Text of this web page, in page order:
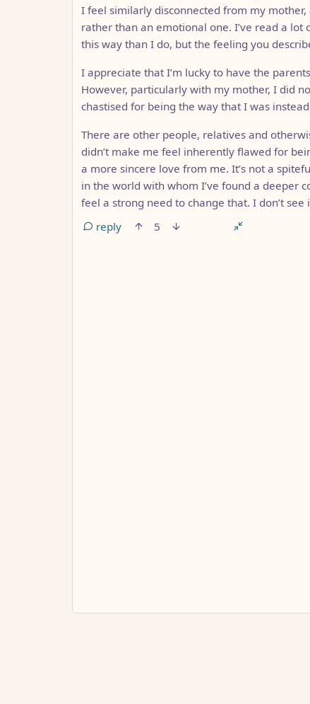
I feel similarly disconnected from my
rather than an emotional one. I’ve read a
this way than I do, but the feeling you
I appreciate that I’m lucky to have the
However, particularly with my mother, I did
chastised for being the way that I was
There are other people, relatives and
didn’t make me feel inherently flawed for
a more sincere love from me. It’s not a
in the world with whom I’ve found a deeper
feel a strong need to change that. I don’t see
reply
5